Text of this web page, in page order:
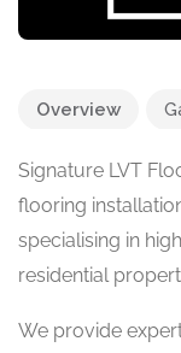
Overview
Signature LVT
flooring
specialising in
residential
We provide